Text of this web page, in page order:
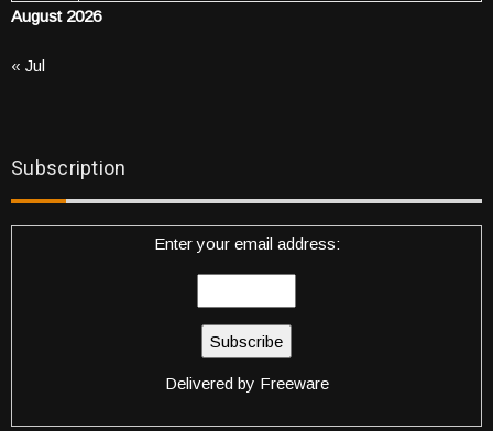
August 2026
« Jul
Subscription
Enter your email address:
Delivered by Freeware